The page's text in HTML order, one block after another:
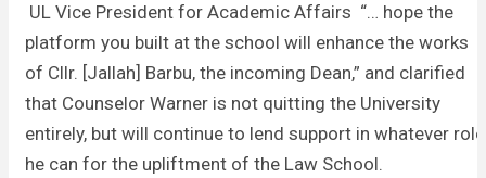
UL Vice President for Academic Affairs “… hope the
platform you built at the school will enhance the works
of Cllr. [Jallah] Barbu, the incoming Dean,” and clarified
that Counselor Warner is not quitting the University
entirely, but will continue to lend support in whatever role
he can for the upliftment of the Law School.